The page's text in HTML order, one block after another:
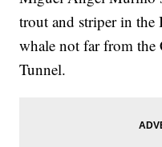
trout and striper in the
whale not far from the
Tunnel.